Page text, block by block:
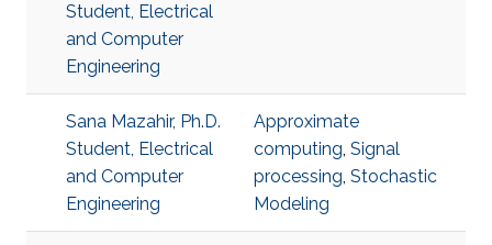
Student, Electrical
and Computer
Engineering
Sana Mazahir, Ph.D.
Student, Electrical
and Computer
Engineering
Approximate
computing, Signal
processing, Stochastic
Modeling